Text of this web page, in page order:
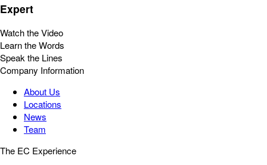
Expert
Watch the Video
Learn the Words
Speak the Lines
Company Information
About Us
Locations
News
Team
The EC Experience